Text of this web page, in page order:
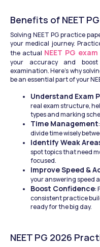
Benefits of NEET
Solving NEET PG practice
your medical journey.
the actual NEET PG
your accuracy and
examination. Here’s why
be an essential part of your
Understand Exam
real exam structure,
types and marking
Time Management
divide time wisely
Identify Weak
spot topics that need
focused.
Improve Speed &
your answering speed
Boost Confidence:
consistent practice
ready for the big day.
NEET PG 2026